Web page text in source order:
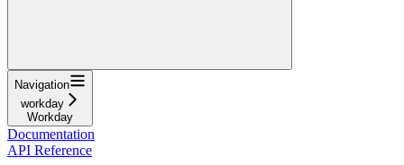
Navigation
workday
Workday
Documentation
API Reference